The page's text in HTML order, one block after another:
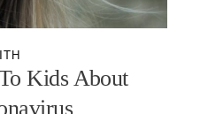
Kids About